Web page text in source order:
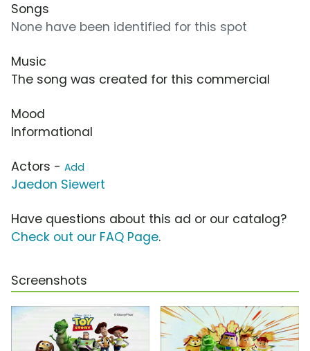
Songs
None have been identified for this spot
Music
The song was created for this commercial
Mood
Informational
Actors - Add
Jaedon Siewert
Have questions about this ad or our catalog?
Check out our FAQ Page.
Screenshots